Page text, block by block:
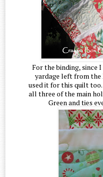
For the binding, since
yardage left from the
used it for this quilt
all three of the main
Green and ties